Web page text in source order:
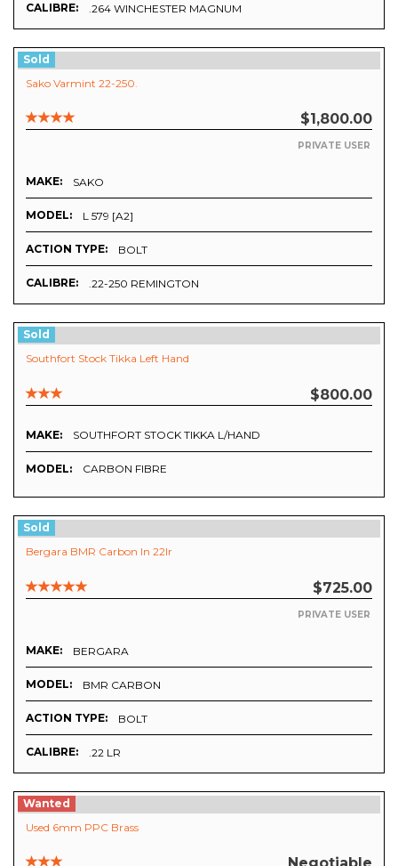
CALIBRE: .264 WINCHESTER MAGNUM
Sold
Sako Varmint 22-250.
$1,800.00
PRIVATE USER
MAKE: SAKO
MODEL: L 579 [A2]
ACTION TYPE: BOLT
CALIBRE: .22-250 REMINGTON
Sold
Southfort Stock Tikka Left Hand
$800.00
MAKE: SOUTHFORT STOCK TIKKA L/HAND
MODEL: CARBON FIBRE
Sold
Bergara BMR Carbon In 22lr
$725.00
PRIVATE USER
MAKE: BERGARA
MODEL: BMR CARBON
ACTION TYPE: BOLT
CALIBRE: .22 LR
Wanted
Used 6mm PPC Brass